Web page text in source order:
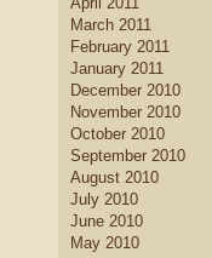
March 2011
February 2011
January 2011
December 2010
November 2010
October 2010
September 2010
August 2010
July 2010
June 2010
May 2010